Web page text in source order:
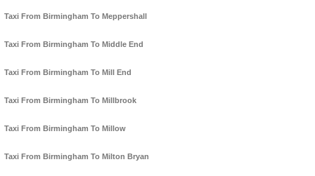
Taxi From Birmingham To Meppershall
Taxi From Birmingham To Middle End
Taxi From Birmingham To Mill End
Taxi From Birmingham To Millbrook
Taxi From Birmingham To Millow
Taxi From Birmingham To Milton Bryan